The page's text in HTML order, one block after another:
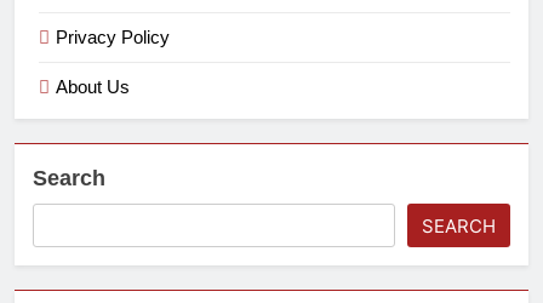
Privacy Policy
About Us
Search
SEARCH